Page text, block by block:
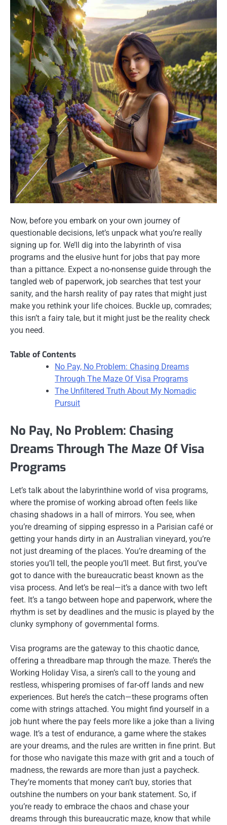
Now, before you embark on your own journey of
questionable decisions, let’s unpack what you’re really
signing up for. We’ll dig into the labyrinth of visa
programs and the elusive hunt for jobs that pay more
than a pittance. Expect a no-nonsense guide through the
tangled web of paperwork, job searches that test your
sanity, and the harsh reality of pay rates that might just
make you rethink your life choices. Buckle up, comrades;
this isn’t a fairy tale, but it might just be the reality check
you need.
Table of Contents
No Pay, No Problem: Chasing Dreams
Through The Maze Of Visa Programs
The Unfiltered Truth About My Nomadic
Pursuit
No Pay, No Problem: Chasing
Dreams Through The Maze Of Visa
Programs
Let’s talk about the labyrinthine world of visa programs,
where the promise of working abroad often feels like
chasing shadows in a hall of mirrors. You see, when
you’re dreaming of sipping espresso in a Parisian café or
getting your hands dirty in an Australian vineyard, you’re
not just dreaming of the places. You’re dreaming of the
stories you’ll tell, the people you’ll meet. But first, you’ve
got to dance with the bureaucratic beast known as the
visa process. And let’s be real—it’s a dance with two left
feet. It’s a tango between hope and paperwork, where the
rhythm is set by deadlines and the music is played by the
clunky symphony of governmental forms.
Visa programs are the gateway to this chaotic dance,
offering a threadbare map through the maze. There’s the
Working Holiday Visa, a siren’s call to the young and
restless, whispering promises of far-off lands and new
experiences. But here’s the catch—these programs often
come with strings attached. You might find yourself in a
job hunt where the pay feels more like a joke than a living
wage. It’s a test of endurance, a game where the stakes
are your dreams, and the rules are written in fine print. But
for those who navigate this maze with grit and a touch of
madness, the rewards are more than just a paycheck.
They’re moments that money can’t buy, stories that
outshine the numbers on your bank statement. So, if
you’re ready to embrace the chaos and chase your
dreams through this bureaucratic maze, know that while